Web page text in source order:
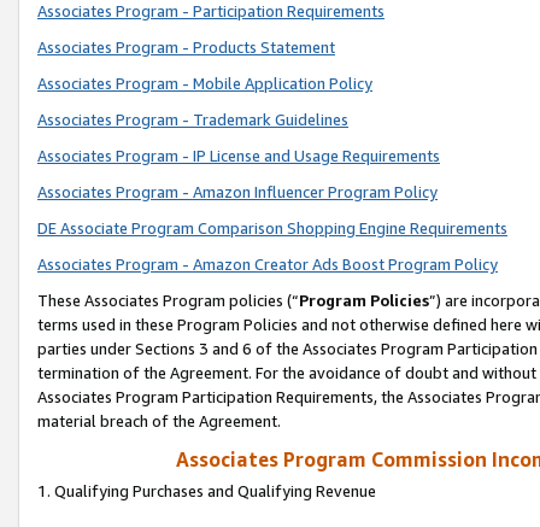
Associates Program - Participation Requirements
Associates Program - Products Statement
Associates Program - Mobile Application Policy
Associates Program - Trademark Guidelines
Associates Program - IP License and Usage Requirements
Associates Program - Amazon Influencer Program Policy
DE Associate Program Comparison Shopping Engine Requirements
Associates Program - Amazon Creator Ads Boost Program Policy
These Associates Program policies (“Program Policies”) are
terms used in these Program Policies and not otherwise defined
parties under Sections 3 and 6 of the Associates Program
termination of the Agreement. For the avoidance of doubt and
Associates Program Participation Requirements, the Associates
material breach of the Agreement.
Associates Program Commission
1. Qualifying Purchases and Qualifying Revenue